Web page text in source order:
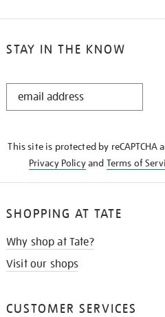
STAY IN THE KNOW
STAY
This site is protected by reCAPTCHA
Privacy Policyand Terms of
SHOPPING AT TATE
Why shop at Tate?
Visit our shops
CUSTOMER SERVICES